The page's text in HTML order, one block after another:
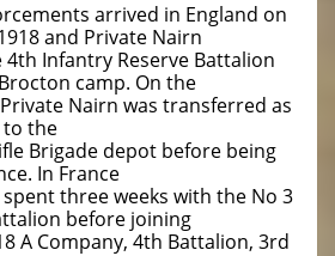
arrived in England on
and Private Nairn
Infantry Reserve Battalion
camp. On the
Nairn was transferred as
to the
Brigade depot before being
In France
three weeks with the No 3
before joining
A Company, 4th Battalion, 3rd